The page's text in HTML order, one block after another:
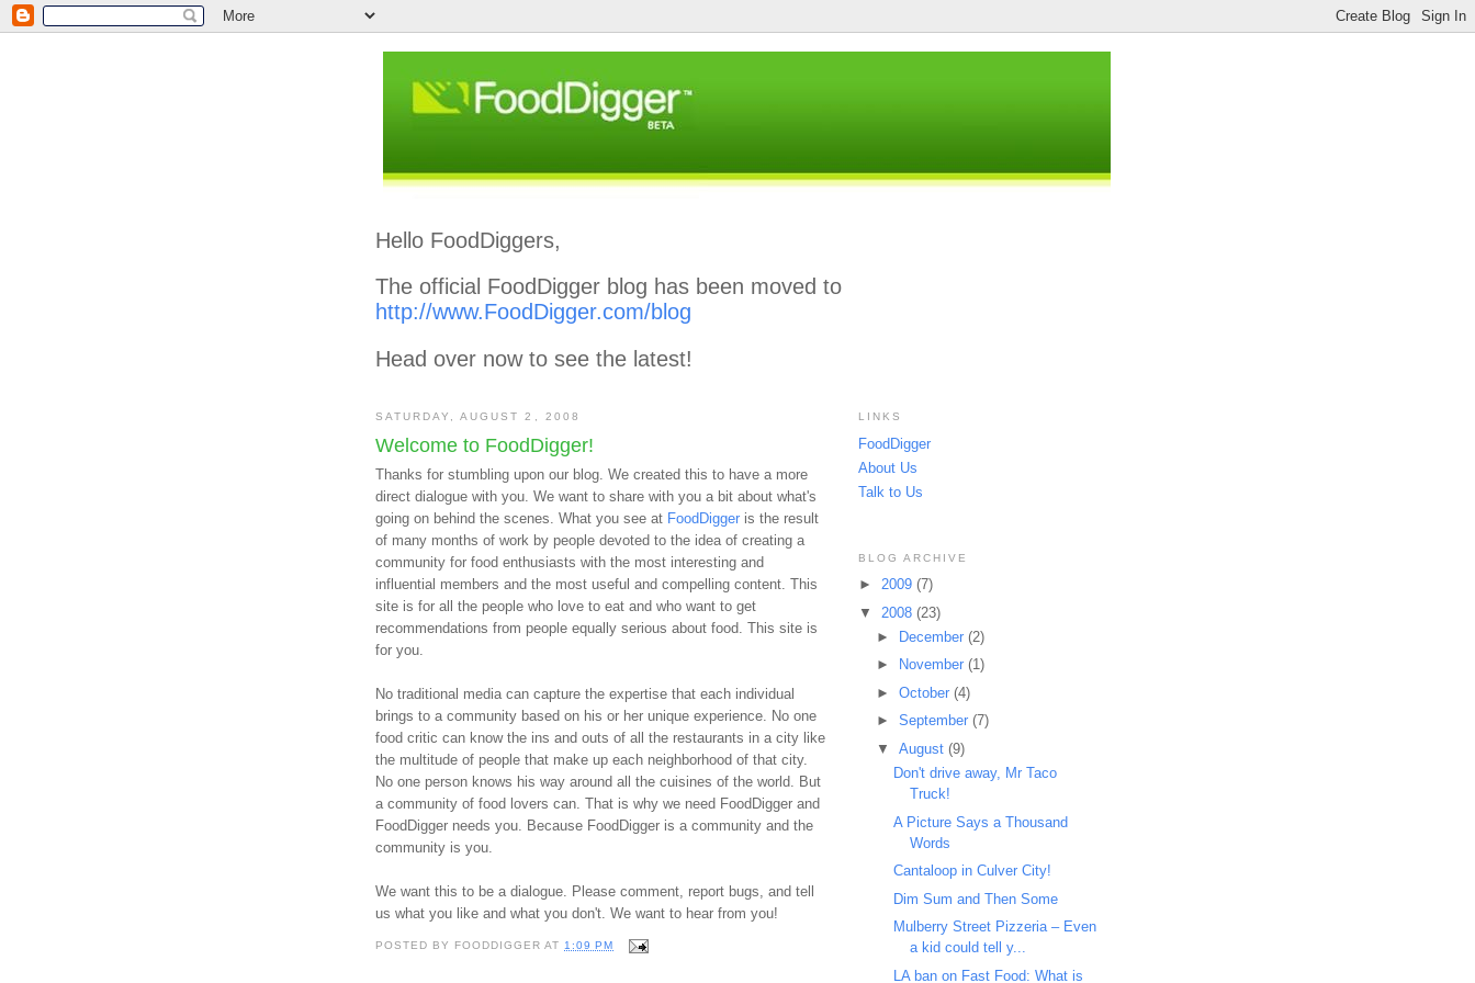
Hello FoodDiggers,
The official FoodDigger blog has been moved to
http://www.FoodDigger.com/blog
Head over now to see the latest!
SATURDAY, AUGUST 2, 2008
Welcome to FoodDigger!
Thanks for stumbling upon our blog. We created this to have a more
direct dialogue with you. We want to share with you a bit about what's
going on behind the scenes. What you see at FoodDigger is the result
of many months of work by people devoted to the idea of creating a
community for food enthusiasts with the most interesting and
influential members and the most useful and compelling content. This
site is for all the people who love to eat and who want to get
recommendations from people equally serious about food. This site is
for you.
No traditional media can capture the expertise that each individual
brings to a community based on his or her unique experience. No one
food critic can know the ins and outs of all the restaurants in a city like
the multitude of people that make up each neighborhood of that city.
No one person knows his way around all the cuisines of the world. But
a community of food lovers can. That is why we need FoodDigger and
FoodDigger needs you. Because FoodDigger is a community and the
community is you.
We want this to be a dialogue. Please comment, report bugs, and tell
us what you like and what you don't. We want to hear from you!
POSTED BY FOODDIGGER AT1:09 PM
LINKS
FoodDigger
About Us
Talk to Us
BLOG ARCHIVE
► 2009 (7)
▼ 2008 (23)
►
December (2)
►
November (1)
► October (4)
► September (7)
▼ August (9)
Don't drive away, Mr Taco
Truck!
A Picture Says a Thousand
Words
Cantaloop in Culver City!
Dim Sum and Then Some
Mulberry Street Pizzeria – Even
a kid could tell y...
LA ban on Fast Food: What is